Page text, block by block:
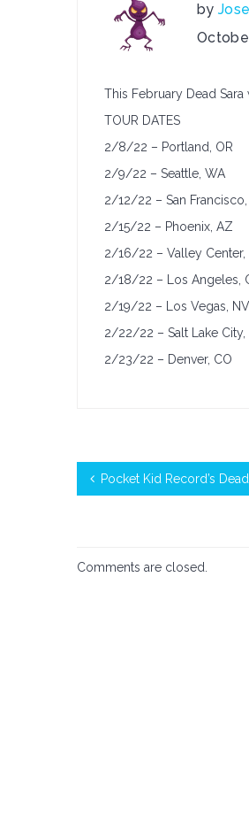
by
on
Dead
&
This February Dead
TOUR DATES
2/8/22 – Portland, OR
2/9/22 – Seattle, WA
2/12/22 – San Francisco,
2/15/22 – Phoenix, AZ
2/16/22 – Valley Center,
2/18/22 – Los Angeles,
2/19/22 – Los Vegas, NV
2/22/22 – Salt Lake City,
2/23/22 – Denver, CO
Pocket Kid Record’s
Comments are closed.